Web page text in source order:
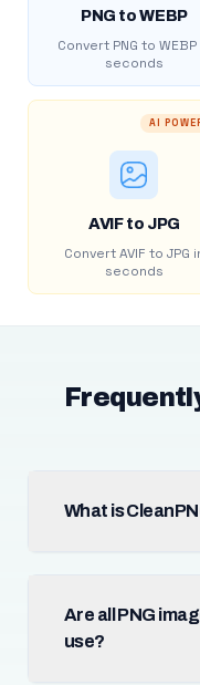
PNG to WEBP
Convert PNG to WEBP
seconds
AI
AVIF to JPG
Convert AVIF to JPG
seconds
What is
Are all PNG
use?